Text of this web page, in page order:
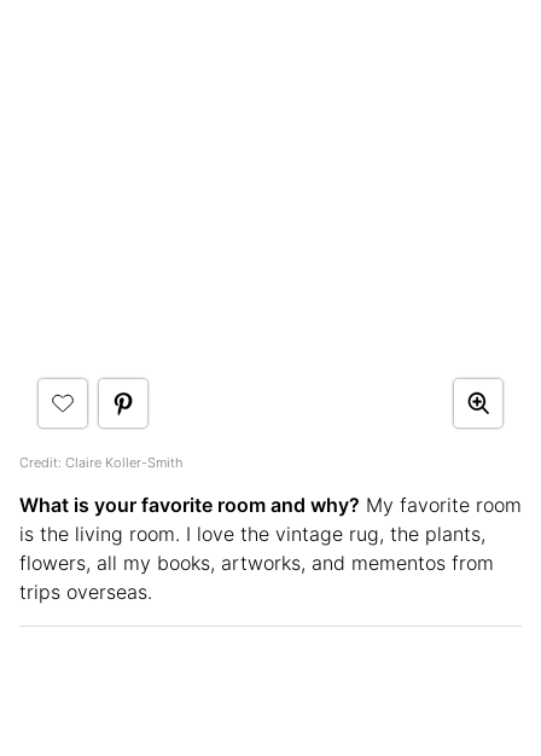
Credit: Claire Koller-Smith
What is your favorite room and why? My favorite room
is the living room. I love the vintage rug, the plants,
flowers, all my books, artworks, and mementos from
trips overseas.